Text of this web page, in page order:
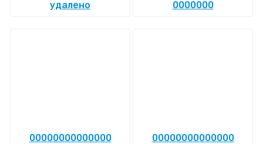
удалено 0000000
00000000000000 00000000000000